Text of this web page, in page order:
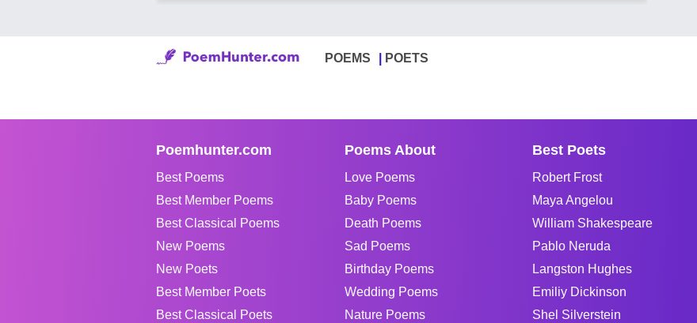
POEMS POETS
Poemhunter.com
Best Poems
Best Member Poems
Best Classical Poems
New Poems
New Poets
Best Member Poets
Best Classical Poets
Poems About
Love Poems
Baby Poems
Death Poems
Sad Poems
Birthday Poems
Wedding Poems
Nature Poems
Best Poets
Robert Frost
Maya Angelou
William Shakespeare
Pablo Neruda
Langston Hughes
Emiliy Dickinson
Shel Silverstein